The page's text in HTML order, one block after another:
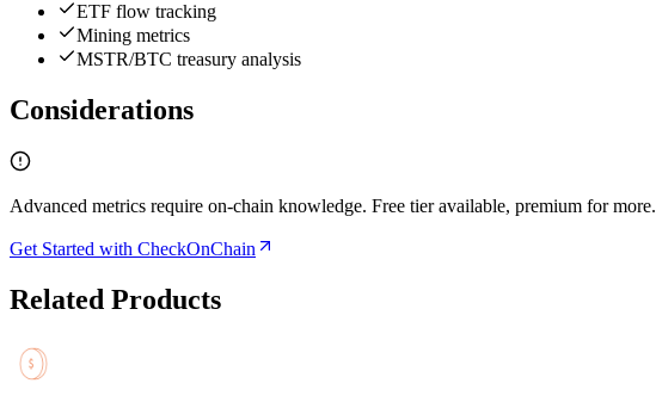
ETF flow tracking
Mining metrics
MSTR/BTC treasury analysis
Considerations
Advanced metrics require on-chain knowledge. Free tier available, premium for more.
Get Started with CheckOnChain
Related Products